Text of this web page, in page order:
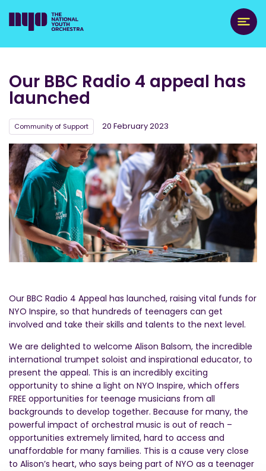
Our BBC Radio 4 appeal has
launched
Community of Support 20 February 2023
Our BBC Radio 4 Appeal has launched, raising vital funds for
NYO Inspire, so that hundreds of teenagers can get
involved and take their skills and talents to the next level.
We are delighted to welcome Alison Balsom, the incredible
international trumpet soloist and inspirational educator, to
present the appeal. This is an incredibly exciting
opportunity to shine a light on NYO Inspire, which offers
FREE opportunities for teenage musicians from all
backgrounds to develop together. Because for many, the
powerful impact of orchestral music is out of reach –
opportunities extremely limited, hard to access and
unaffordable for many families. This is a cause very close
to Alison’s heart, who says being part of NYO as a teenager